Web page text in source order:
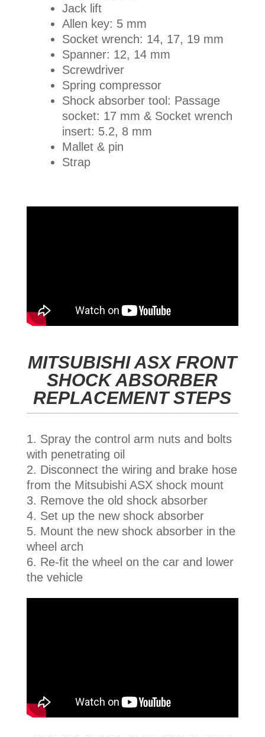
Jack lift
Allen key: 5 mm
Socket wrench: 14, 17, 19 mm
Spanner: 12, 14 mm
Screwdriver
Spring compressor
Shock absorber tool: Passage
socket: 17 mm & Socket wrench
insert: 5.2, 8 mm
Mallet & pin
Strap
MITSUBISHI ASX FRONT
SHOCK ABSORBER
REPLACEMENT STEPS
Spray the control arm nuts and bolts
with penetrating oil
Disconnect the wiring and brake hose
from the Mitsubishi ASX shock mount
Remove the old shock absorber
Set up the new shock absorber
Mount the new shock absorber in the
wheel arch
Re-fit the wheel on the car and lower
the vehicle